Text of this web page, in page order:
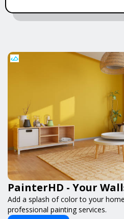
PainterHD - Your
Add a splash of color to your
professional painting services.